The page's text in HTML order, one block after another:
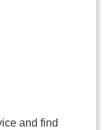
and find